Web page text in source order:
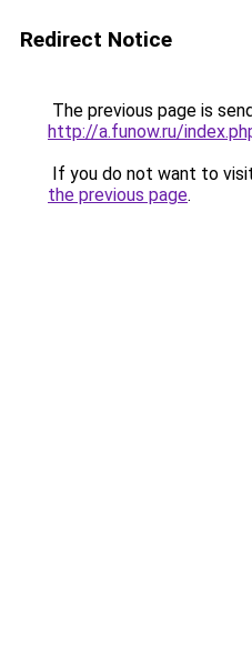
Redirect Notice
The previous page is
http://a.funow.ru/
If you do not want to
the previous page.